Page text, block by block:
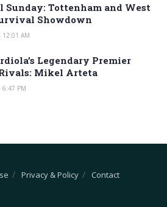
Sunday: Tottenham and West
Showdown
12:01 AM
Legendary Premier
Mikel Arteta
6:47 PM
Privacy & Policy Contact